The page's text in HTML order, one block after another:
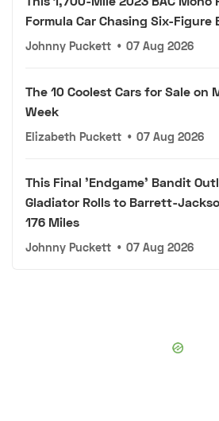
Formula Car Chasing Six-Figure
Johnny Puckett • 07 Aug 2026
The 10 Coolest Cars for Sale on
Week
Elizabeth Puckett • 07 Aug 2026
This Final 'Endgame' Bandit
Gladiator Rolls to Barrett-
176 Miles
Johnny Puckett • 07 Aug 2026